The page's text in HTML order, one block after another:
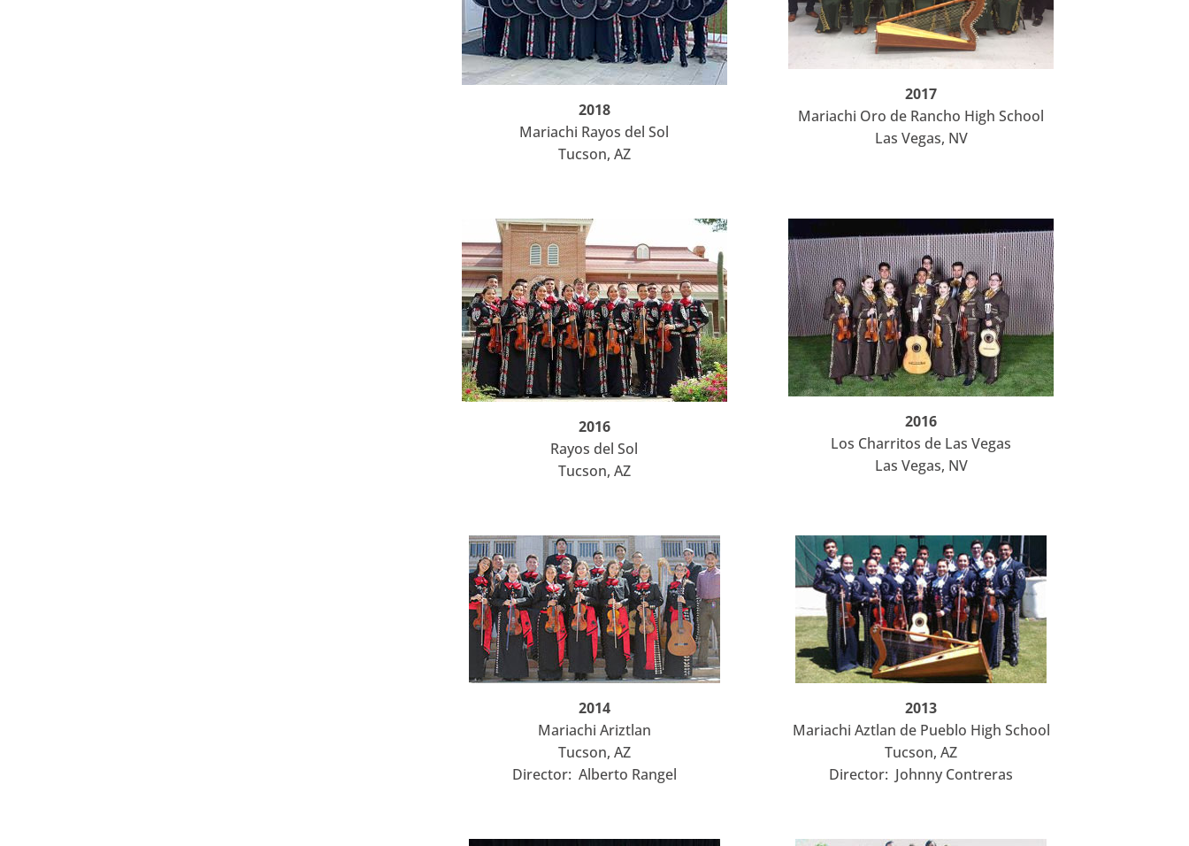
2018
Mariachi Rayos del Sol
Tucson, AZ
2017
Mariachi Oro de Rancho High School
Las Vegas, NV
2016
Rayos del Sol
Tucson, AZ
2016
Los Charritos de Las Vegas
Las Vegas, NV
2014
Mariachi Ariztlan
Tucson, AZ
Director: Alberto Rangel
2013
Mariachi Aztlan de Pueblo High School
Tucson, AZ
Director: Johnny Contreras